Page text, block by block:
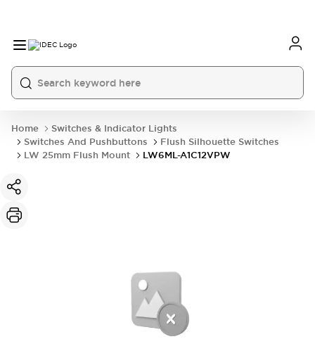
Home
Switches & Indicator Lights
Switches And Pushbuttons
Flush Silhouette Switches
LW 25mm Flush Mount
LW6ML-A1C12VPW